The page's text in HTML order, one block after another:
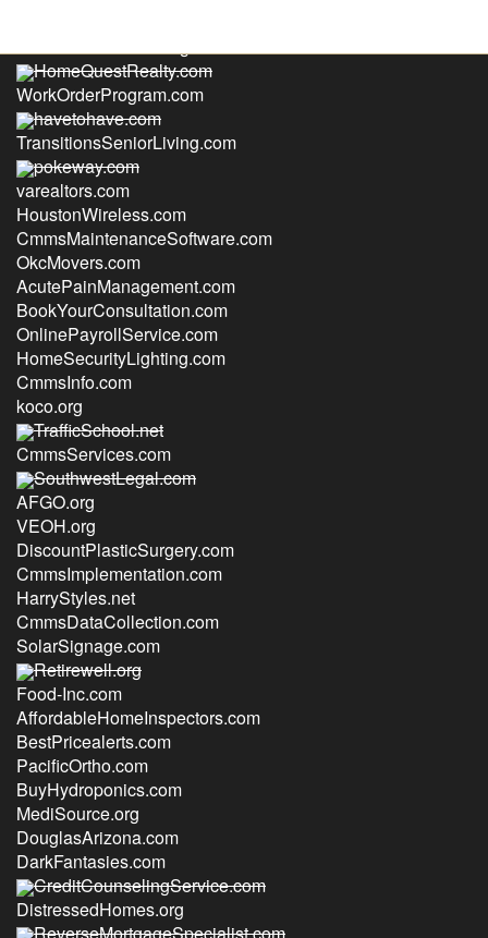
HomeQuestRealty.com
WorkOrderProgram.com
havetohave.com
TransitionsSeniorLiving.com
pokeway.com
varealtors.com
HoustonWireless.com
CmmsMaintenanceSoftware.com
OkcMovers.com
AcutePainManagement.com
BookYourConsultation.com
OnlinePayrollService.com
HomeSecurityLighting.com
CmmsInfo.com
koco.org
TrafficSchool.net
CmmsServices.com
SouthwestLegal.com
AFGO.org
VEOH.org
DiscountPlasticSurgery.com
CmmsImplementation.com
HarryStyles.net
CmmsDataCollection.com
SolarSignage.com
Retirewell.org
Food-Inc.com
AffordableHomeInspectors.com
BestPricealerts.com
PacificOrtho.com
BuyHydroponics.com
MediSource.org
DouglasArizona.com
DarkFantasies.com
CreditCounselingService.com
DistressedHomes.org